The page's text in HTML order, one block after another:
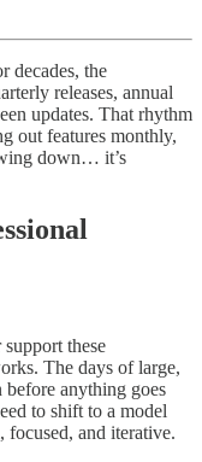
decades, the
releases, annual
updates. That rhythm
out features monthly,
down… it’s
these
The days of large,
anything goes
to shift to a model
focused, and iterative.